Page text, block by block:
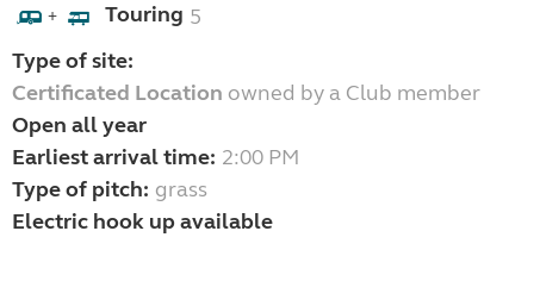
+ Touring 5
Type of site:
Certificated Location owned by a Club member
Open all year
Earliest arrival time: 2:00 PM
Type of pitch: grass
Electric hook up available